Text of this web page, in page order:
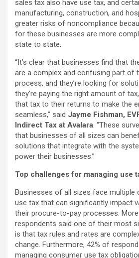
sales tax also have use tax, and
manufacturing, construction, and
greater risks of noncompliance
for these businesses are more
state to state.
“It’s clear that businesses find that
are a complex and confusing part of
process, and they’re looking for
they’re paying the right amount of
that tax to their returns to make the
seamless,” said Jayme Fishman,
Indirect Tax at Avalara. “These
that businesses of all sizes can
solutions that integrate with the
power their businesses.”
Top challenges for managing use
Businesses of all sizes face multiple
use tax that can significantly impact
their procure-to-pay processes.
respondents said one of their most
is that tax rules and rates are
change. Furthermore, 42% of
managing consumer use tax